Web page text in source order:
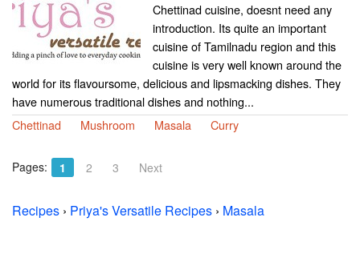
Chettinad cuisine, doesnt need any
introduction. Its quite an important
cuisine of Tamilnadu region and this
cuisine is very well known around the
world for its flavoursome, delicious and lipsmacking dishes. They
have numerous traditional dishes and nothing...
Chettinad
Mushroom Masala Curry
Pages: 1 2 3 Next
Recipes › Priya's Versatile Recipes › Masala